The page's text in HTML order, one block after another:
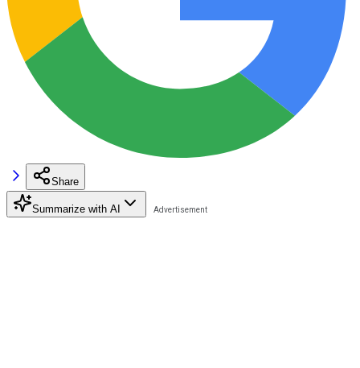
Share
Summarize with AI